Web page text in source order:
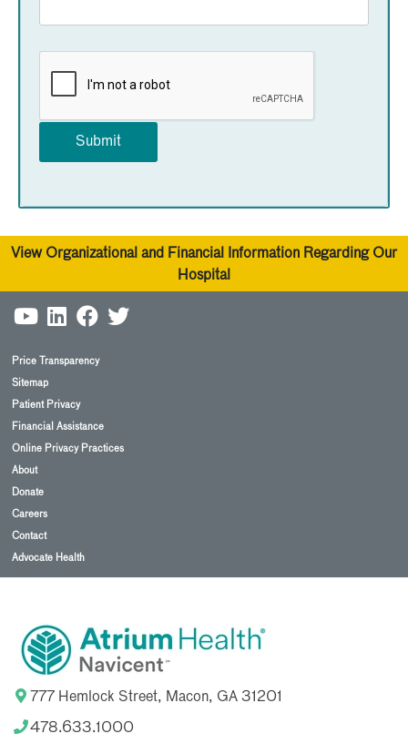
View Organizational and Financial Information Regarding Our
Hospital
Price Transparency
Sitemap
Patient Privacy
Financial Assistance
Online Privacy Practices
About
Donate
Careers
Contact
Advocate Health
777 Hemlock Street, Macon, GA 31201
478.633.1000